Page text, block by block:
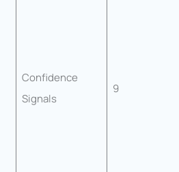
Confidence
Signals
9